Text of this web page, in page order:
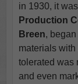
in 1930, it
Production
Breen,
materials
tolerated was
and even